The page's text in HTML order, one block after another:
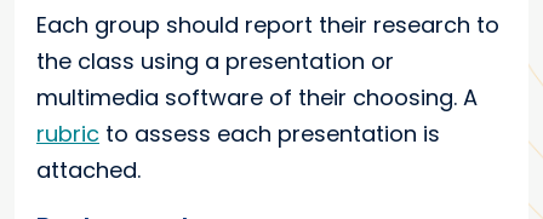
Each group should report their research to
the class using a presentation or
multimedia software of their choosing. A
rubric to assess each presentation is
attached.